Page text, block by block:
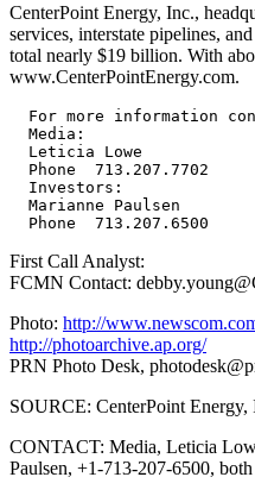
CenterPoint Energy, Inc.,
services, interstate pipelines,
total nearly $19 billion. With
www.CenterPointEnergy.com.
For more information
  Media:
  Leticia Lowe
  Phone  713.207.7702
  Investors:
  Marianne Paulsen
First Call Analyst:
FCMN Contact:
Photo: http://
http://photoarchive.ap.org/
PRN Photo Desk,
SOURCE: CenterPoint Energy,
CONTACT: Media, Leticia
Paulsen, +1-713-207-6500,